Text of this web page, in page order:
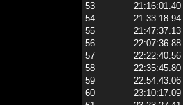
53
21:16:01.40
54
21:33:18.94
55
21:47:37.13
56
22:07:36.88
57
22:22:40.56
58
22:35:45.80
59
22:54:43.06
60
23:10:17.09